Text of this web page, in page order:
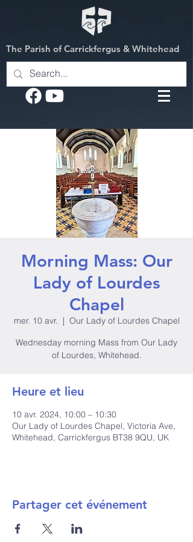
The Parish of Carrickfergus & Whitehead
Morning Mass: Our
Lady of Lourdes
Chapel
mer. 10 avr.
  |
Our Lady of Lourdes Chapel
Wednesday morning Mass from Our Lady
of Lourdes, Whitehead.
Heure et lieu
10 avr. 2024, 10:00 – 10:30
Our Lady of Lourdes Chapel, Victoria Ave,
Whitehead, Carrickfergus BT38 9QU, UK
Partager cet événement